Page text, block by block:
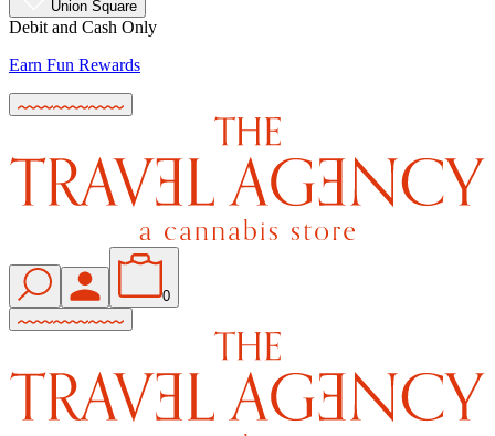
Union Square
Debit and Cash Only
Earn Fun Rewards
0